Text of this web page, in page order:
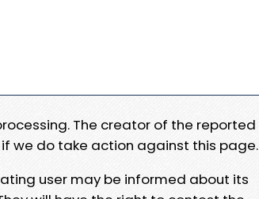
The creator of the reported
we do take action against this page.
user may be informed about its